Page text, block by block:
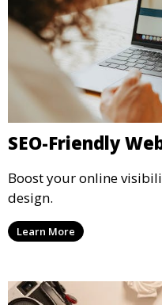
SEO-Friendly
Boost your online
design.
Learn More